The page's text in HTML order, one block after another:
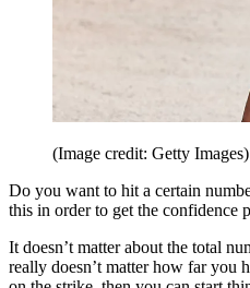
(Image credit: Getty Images)
Do you want to hit a certain
this in order to get the confidence
It doesn’t matter about the total
really doesn’t matter how far you